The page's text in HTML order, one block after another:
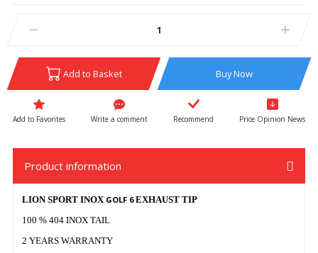
Add to Basket Buy Now
Write a comment Recommend Price Opinion News
Product information
LION SPORT INOX GOLF 6 EXHAUST TIP
100 % 404 INOX TAIL
2 YEARS WARRANTY